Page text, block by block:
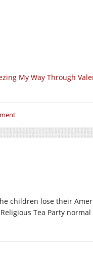
My Way Through
children lose their
Tea Party normal